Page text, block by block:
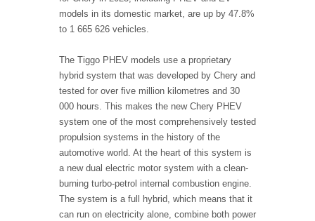
models in its domestic market, are up by 47.8%
to 1 665 626 vehicles.
The Tiggo PHEV models use a proprietary
hybrid system that was developed by Chery and
tested for over five million kilometres and 30
000 hours. This makes the new Chery PHEV
system one of the most comprehensively tested
propulsion systems in the history of the
automotive world. At the heart of this system is
a new dual electric motor system with a clean-
burning turbo-petrol internal combustion engine.
The system is a full hybrid, which means that it
can run on electricity alone, combine both power